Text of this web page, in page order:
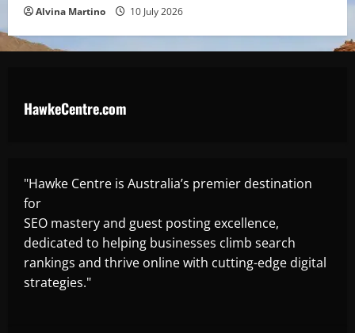
Alvina Martino 10 July 2026
HawkeCentre.com
"Hawke Centre is Australia’s premier destination
for
SEO mastery and guest posting excellence,
dedicated to helping businesses climb search
rankings and thrive online with cutting-edge digital
strategies."